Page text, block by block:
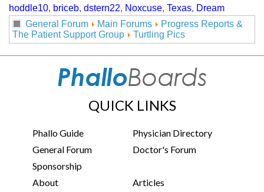
hoddle10, briceb, dstern22, Noxcuse, Texas, Dream
General Forum
Main Forums
Progress Reports &
The Patient Support Group
Turtling Pics
QUICK LINKS
Phallo Guide
Physician Directory
General Forum
Doctor's Forum
Sponsorship
About
Articles